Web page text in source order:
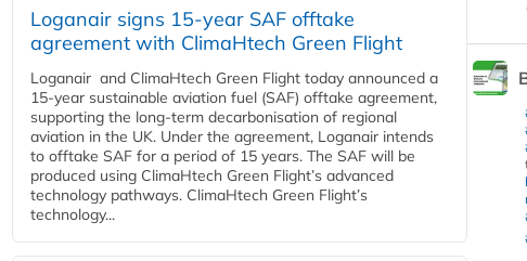
Loganair signs 15-year SAF offtake
agreement with ClimaHtech Green Flight
Loganair and ClimaHtech Green Flight today announced a
15-year sustainable aviation fuel (SAF) offtake agreement,
supporting the long-term decarbonisation of regional
aviation in the UK. Under the agreement, Loganair intends
to offtake SAF for a period of 15 years. The SAF will be
produced using ClimaHtech Green Flight’s advanced
technology pathways. ClimaHtech Green Flight’s
technology...